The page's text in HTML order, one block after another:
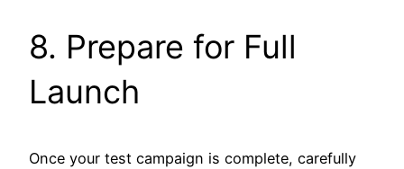
8. Prepare for Full
Launch
Once your test campaign is complete, carefully